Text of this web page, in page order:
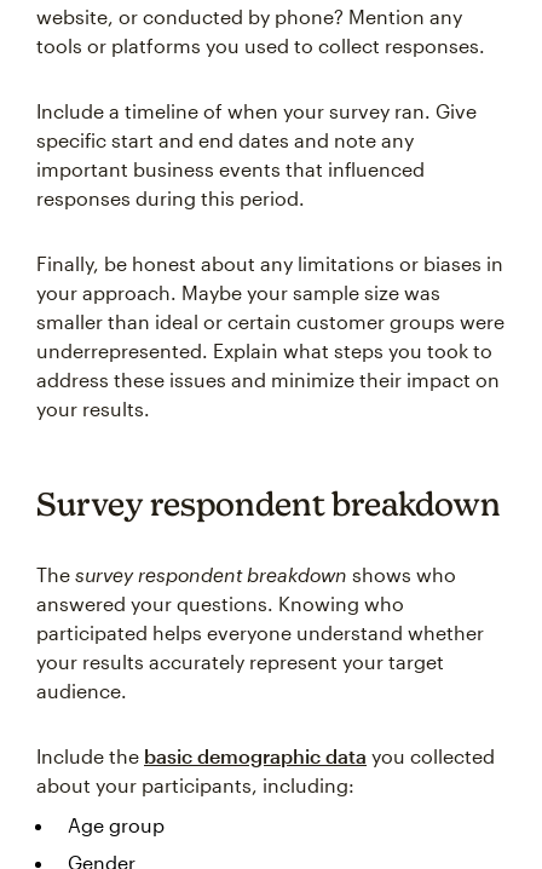
website, or conducted by phone? Mention any
tools or platforms you used to collect responses.
Include a timeline of when your survey ran. Give
specific start and end dates and note any
important business events that influenced
responses during this period.
Finally, be honest about any limitations or biases in
your approach. Maybe your sample size was
smaller than ideal or certain customer groups were
underrepresented. Explain what steps you took to
address these issues and minimize their impact on
your results.
Survey respondent breakdown
The survey respondent breakdown shows who
answered your questions. Knowing who
participated helps everyone understand whether
your results accurately represent your target
audience.
Include the basic demographic data you collected
about your participants, including:
Age group
Gender